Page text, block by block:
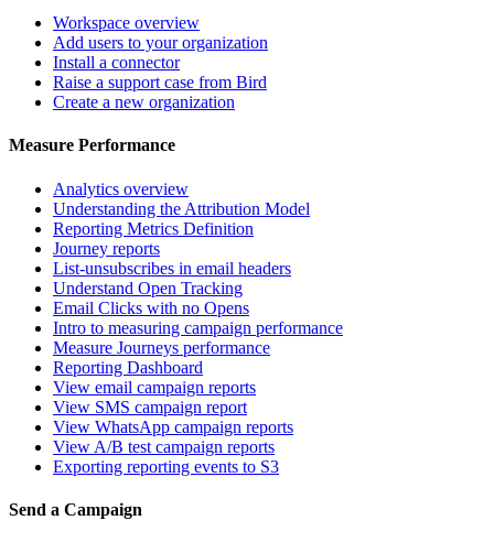
Workspace overview
Add users to your organization
Install a connector
Raise a support case from Bird
Create a new organization
Measure Performance
Analytics overview
Understanding the Attribution Model
Reporting Metrics Definition
Journey reports
List-unsubscribes in email headers
Understand Open Tracking
Email Clicks with no Opens
Intro to measuring campaign performance
Measure Journeys performance
Reporting Dashboard
View email campaign reports
View SMS campaign report
View WhatsApp campaign reports
View A/B test campaign reports
Exporting reporting events to S3
Send a Campaign